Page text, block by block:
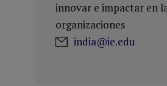
innovar e impactar en
organizaciones
india@ie.edu